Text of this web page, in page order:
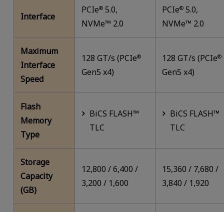
Interface
PCIe® 5.0,
NVMe™ 2.0
PCIe® 5.0,
NVMe™ 2.0
Maximum
Interface
Speed
128 GT/s (PCIe®
Gen5 x4)
128 GT/s (PCIe®
Gen5 x4)
Flash
Memory
Type
BiCS FLASH™
TLC
BiCS FLASH™
TLC
Storage
Capacity
(GB)
12,800 / 6,400 /
3,200 / 1,600
15,360 / 7,680 /
3,840 / 1,920